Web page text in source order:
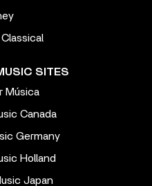
SITES
Música
Canada
Germany
Holland
Japan